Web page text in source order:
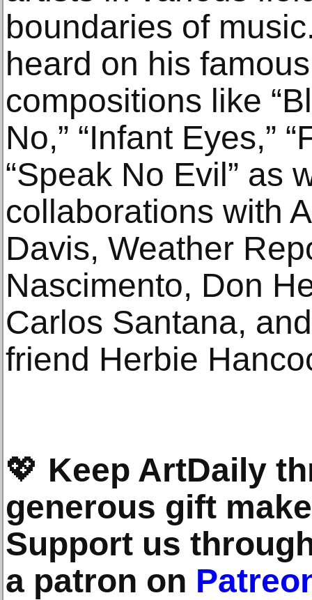
boundaries of
heard on his
compositions like
No,” “Infant Eyes,”
“Speak No Evil” as
collaborations with
Davis, Weather
Nascimento, Don
Carlos Santana,
friend Herbie
💖 Keep ArtDaily
generous gift
Support us
a patron on